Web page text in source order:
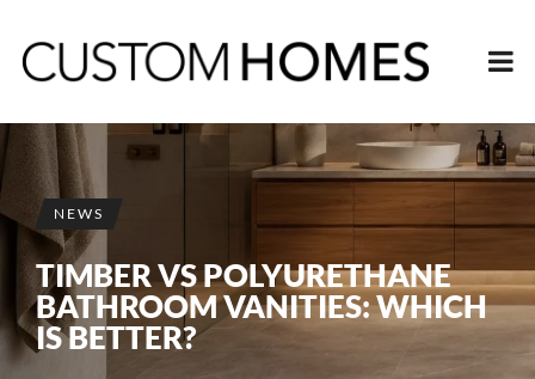
NEWS
TIMBER VS POLYURETHANE
BATHROOM VANITIES: WHICH
IS BETTER?